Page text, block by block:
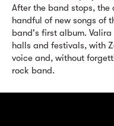
After the band stops, the
handful of new songs of
band's first album.
halls and festivals, with
voice and, without
rock band.